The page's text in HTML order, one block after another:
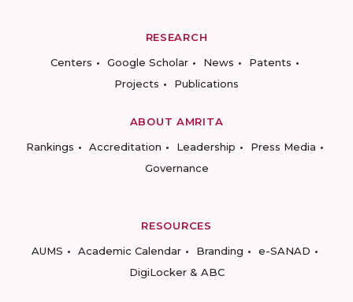
RESEARCH
Centers
Google Scholar News
Patents
Projects
Publications
ABOUT AMRITA
Rankings
Accreditation Leadership
Press Media
Governance
RESOURCES
AUMS
Academic Calendar Branding
e-SANAD
DigiLocker & ABC